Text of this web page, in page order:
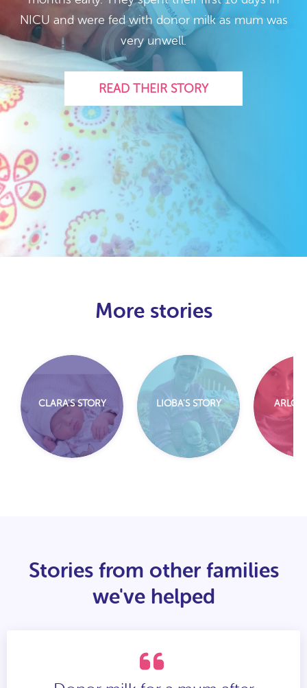
NICU and were fed with donor milk as mum was
very unwell.
READ THEIR STORY
More stories
CLARA'S STORY LIOBA'S STORY ARLO'S
Stories from other families
we've helped